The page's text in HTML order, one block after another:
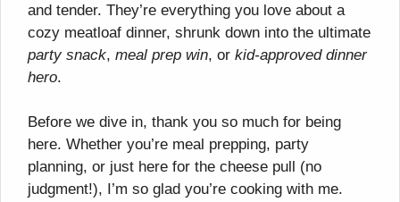
and tender. They’re everything you love about a
cozy meatloaf dinner, shrunk down into the ultimate
party snack, meal prep win, or kid-approved dinner
hero.
Before we dive in, thank you so much for being
here. Whether you’re meal prepping, party
planning, or just here for the cheese pull (no
judgment!), I’m so glad you’re cooking with me.